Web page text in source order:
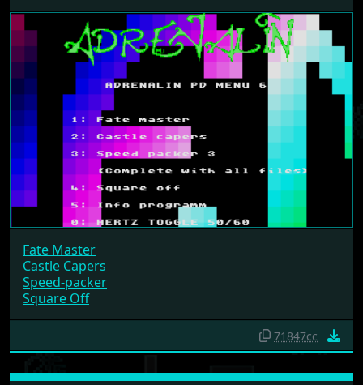
Fate Master
Castle Capers
Speed-packer
Square Off
71847cc